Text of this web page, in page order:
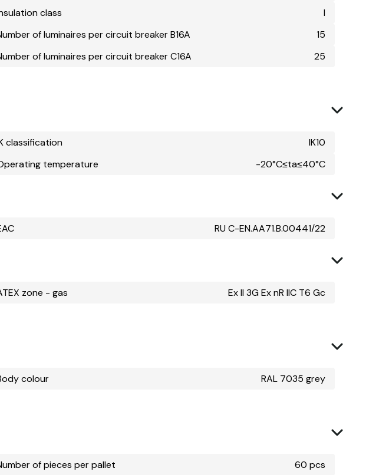
class
I
of luminaires per circuit breaker B16A
15
of luminaires per circuit breaker C16A
25
classification
IK10
temperature -20°C≤ta≤40°C
RU C-EN.AA71.B.00441/22
zone - gas
Ex II 3G Ex nR IIC T6 Gc
colour
RAL 7035 grey
of pieces per pallet 60 pcs